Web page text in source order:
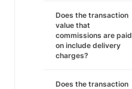
Does the transaction
value that
commissions are paid
on include delivery
charges?
Does the transaction